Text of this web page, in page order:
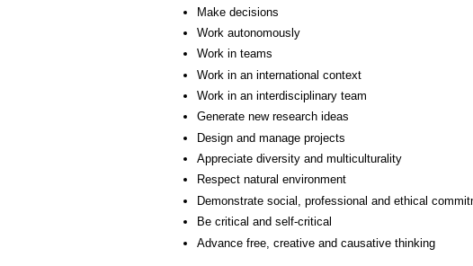
Make decisions
Work autonomously
Work in teams
Work in an international context
Work in an interdisciplinary team
Generate new research ideas
Design and manage projects
Appreciate diversity and multiculturality
Respect natural environment
Demonstrate social, professional and ethical
Be critical and self-critical
Advance free, creative and causative thinking